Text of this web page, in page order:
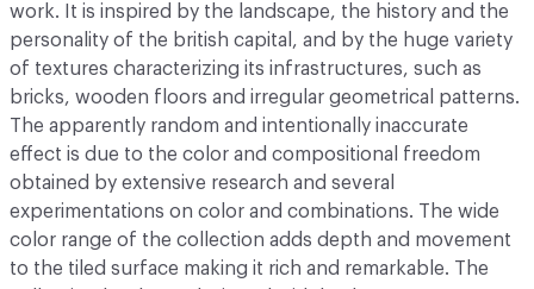
work. It is inspired by the landscape, the history and the
personality of the british capital, and by the huge variety
of textures characterizing its infrastructures, such as
bricks, wooden floors and irregular geometrical patterns.
The apparently random and intentionally inaccurate
effect is due to the color and compositional freedom
obtained by extensive research and several
experimentations on color and combinations. The wide
color range of the collection adds depth and movement
to the tiled surface making it rich and remarkable. The